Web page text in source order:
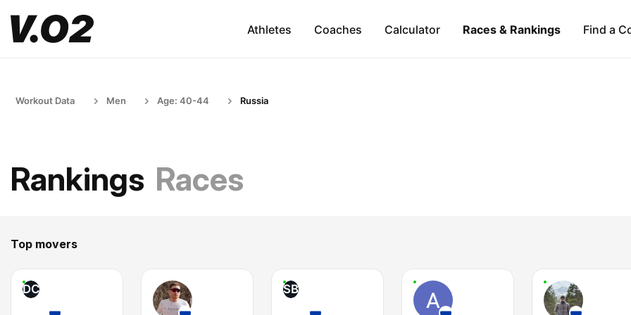
Athletes Coaches Calculator Races & Rankings Find a
Workout Data Men Age: 40-44 Russia
Rankings Races
Top movers
DC SB